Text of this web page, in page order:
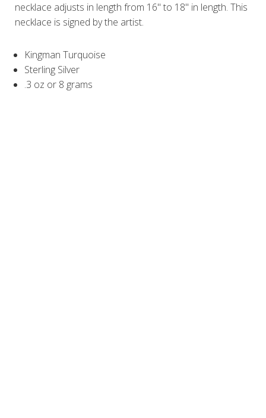
necklace adjusts in length from 16" to 18" in length. This
necklace is signed by the artist.
Kingman Turquoise
Sterling Silver
.3 oz or 8 grams